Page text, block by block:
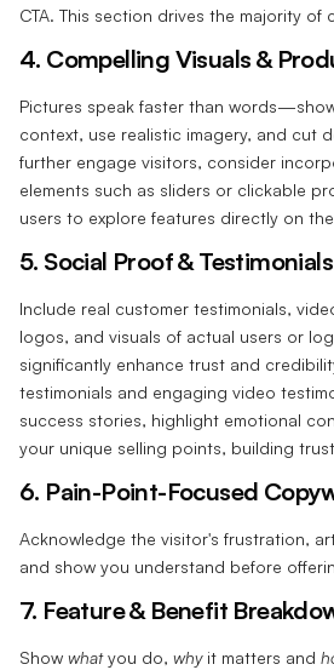
CTA. This section drives the majority of
4. Compelling Visuals &
Pictures speak faster than
context, use realistic imagery, and cut
further engage visitors, consider
elements such as sliders or clickable
users to explore features directly on
5. Social Proof & Testimonials‍
Include real customer testimonials,
logos, and visuals of actual users or
significantly enhance trust and
testimonials and engaging video
success stories, highlight emotional
your unique selling points, building
6. Pain-Point-Focused
Acknowledge the visitor's frustration,
and show you understand before
7. Feature & Benefit
Show whatyou do, whyit matters and